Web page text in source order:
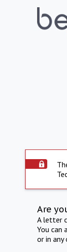
Are
A letter
You can
or in any